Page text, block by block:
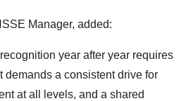
Manager, added:
year after year requires
demands a consistent drive for
at all levels, and a shared